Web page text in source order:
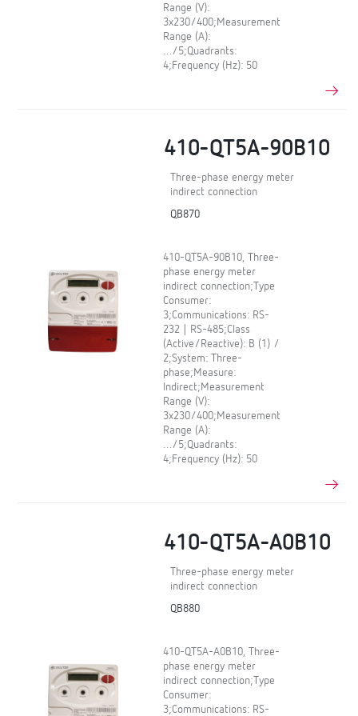
Range (V):
3x230/400;Measurement
Range (A):
…/5;Quadrants:
4;Frequency (Hz): 50
410-QT5A-90B10
Three-phase energy meter
indirect connection
QB870
410-QT5A-90B10, Three-
phase energy meter
indirect connection;Type
Consumer:
3;Communications: RS-
232 | RS-485;Class
(Active/Reactive): B (1) /
2;System: Three-
phase;Measure:
Indirect;Measurement
Range (V):
3x230/400;Measurement
Range (A):
…/5;Quadrants:
4;Frequency (Hz): 50
410-QT5A-A0B10
Three-phase energy meter
indirect connection
QB880
410-QT5A-A0B10, Three-
phase energy meter
indirect connection;Type
Consumer:
3;Communications: RS-